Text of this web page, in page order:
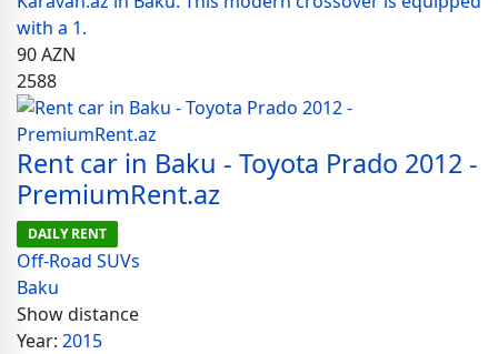
with a 1.
90AZN
2588
Rent car in Baku - Toyota Prado 2012 -
PremiumRent.az
DAILY RENT
Off-Road SUVs
Baku
Show distance
Year: 2015